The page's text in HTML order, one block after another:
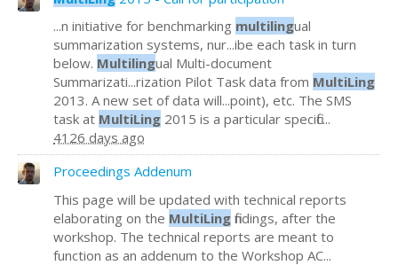
...n initiative for benchmarking multilingual
summarization systems, nur...ibe each task in turn
below. Multilingual Multi-document
Summarizati...rization Pilot Task data from MultiLing
2013. A new set of data will...point), etc. The SMS
task at MultiLing 2015 is a particular specific...
4126 days ago
Proceedings Addenum
This page will be updated with technical reports
elaborating on the MultiLing findings, after the
workshop. The technical reports are meant to
function as an addenum to the Workshop AC...